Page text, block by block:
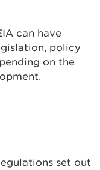
can have
policy
on the
set out